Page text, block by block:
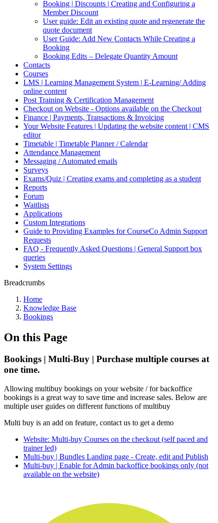
Booking | Discounts | Creating and Configuring a
Member Discount
User guide: Edit an existing quote and regenerate the
quote document
User Guide: Add New Contacts While Creating a
Booking
Booking Edits – Delegate Quantity Amount
Contacts
Courses
LMS | Learning Management System | E-Learning/ Adding
online content
Post Training & Certification Management
Checkout on Website - Options available on the Checkout
Finance | Payments, Transactions & Invoicing
Your Website Features | Updating the website content | CMS
editor
Timetable | Timetable Planner / Calendar
Attendance Management
Messaging / Automated emails
Surveys
Exams/Quiz | Creating exams and completing as a student
Reports
Forum
Waitlists
Applications
Custom Integrations
Guide to Providing Examples for CourseCo Admin Support
Requests
FAQ - Frequently Asked Questions | General Support box
queries
System Settings
Breadcrumbs
Home
Knowledge Base
Bookings
On this Page
Bookings | Multi-Buy | Purchase multiple courses at
one time.
Allowing multibuy bookings on your website / for backoffice
bookings is a great way to save time and increase sales. Below are
multiple user guides on different functions of multibuy
Multi buy is an add on feature, contact us to get a demo
Website: Multi-buy Courses on the checkout (self paced and
trainer led)
Multi-buy | Bundles Landing page - Create, edit and Publish
Multi-buy | Enable for Admin backoffice bookings only (not
available on the website)